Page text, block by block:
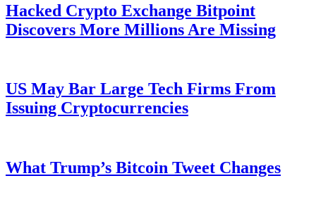
Hacked Crypto Exchange Bitpoint
Discovers More Millions Are Missing
US May Bar Large Tech Firms From
Issuing Cryptocurrencies
What Trump’s Bitcoin Tweet Changes